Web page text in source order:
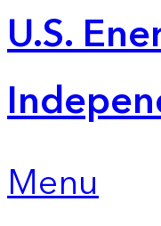
U.S.
Menu